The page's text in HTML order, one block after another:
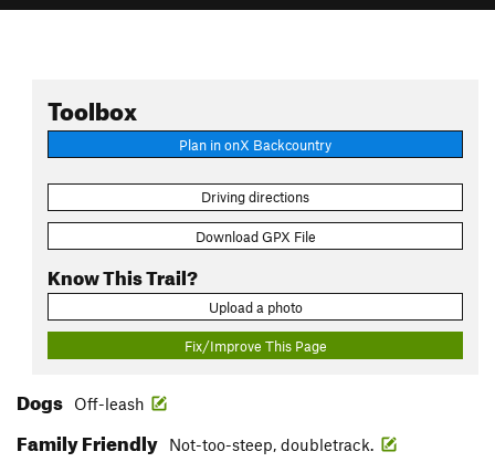
Toolbox
Plan in onX Backcountry
Driving directions
Download GPX File
Know This Trail?
Upload a photo
Fix/Improve This Page
Dogs Off-leash
Family Friendly Not-too-steep, doubletrack.